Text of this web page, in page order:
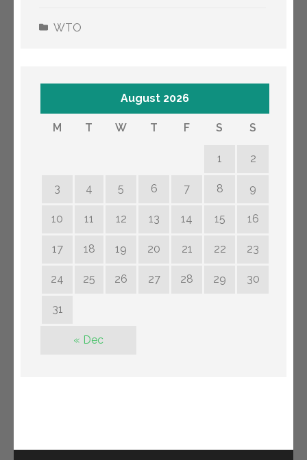
WTO
August 2026
M T W T F S S
1 2
3 4 5 6 7 8 9
10 11 12 13 14 15 16
17 18 19 20 21 22 23
24 25 26 27 28 29 30
31
« Dec